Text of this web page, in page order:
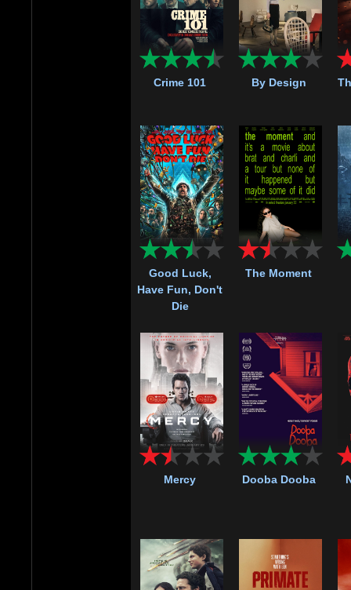
Crime 101 By Design
Good Luck,
Have Fun, Don't
Die
The Moment
Mercy Dooba Dooba